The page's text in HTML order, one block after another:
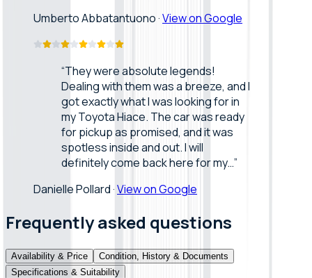
Umberto Abbatantuono·View on Google
“They were absolute legends!
Dealing with them was a breeze, and I
got exactly what I was looking for in
my Toyota Hiace. The car was ready
for pickup as promised, and it was
spotless inside and out. I will
definitely come back here for my…”
Danielle Pollard·View on Google
Frequently asked questions
Availability & Price
Condition, History & Documents
Specifications & Suitability